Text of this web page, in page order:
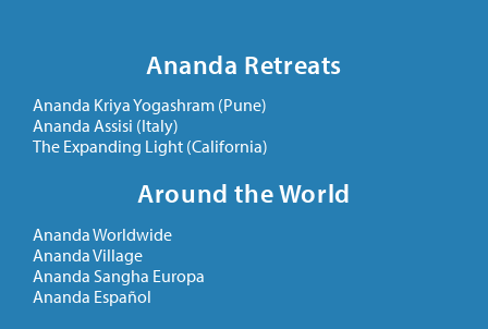
Ananda Retreats
Ananda Kriya Yogashram (Pune)
Ananda Assisi (Italy)
The Expanding Light (California)
Around the World
Ananda Worldwide
Ananda Village
Ananda Sangha Europa
Ananda Español